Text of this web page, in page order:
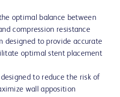
optimal balance between
compression resistance
designed to provide accurate
optimal stent placement
to reduce the risk of
wall apposition